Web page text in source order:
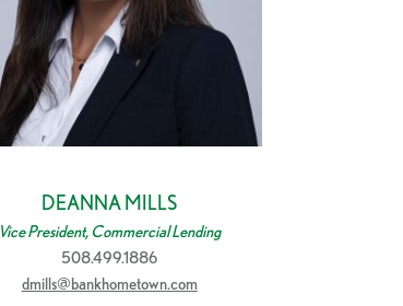
DEANNA MILLS
Vice President, Commercial Lending
508.499.1886
dmills@bankhometown.com